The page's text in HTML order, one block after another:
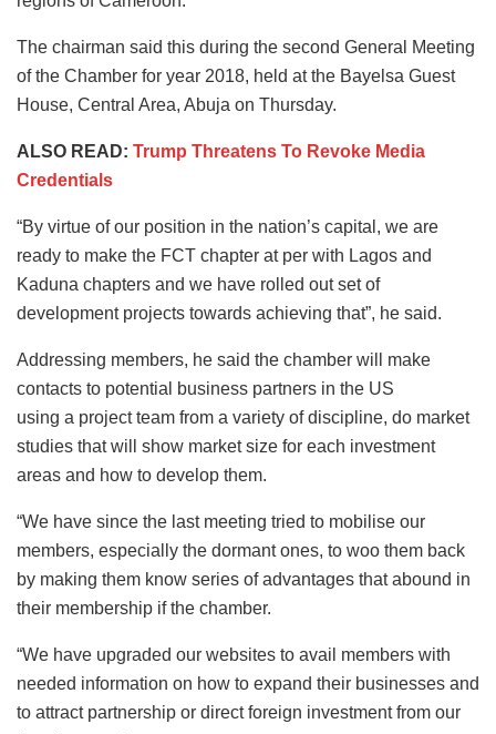
The chairman said this during the second General Meeting
of the Chamber for year 2018, held at the Bayelsa Guest
House, Central Area, Abuja on Thursday.
ALSO READ: Trump Threatens To Revoke Media
Credentials
“By virtue of our position in the nation’s capital, we are
ready to make the FCT chapter at per with Lagos and
Kaduna chapters and we have rolled out set of
development projects towards achieving that”, he said.
Addressing members, he said the chamber will make
contacts to potential business partners in the US
using a project team from a variety of discipline, do market
studies that will show market size for each investment
areas and how to develop them.
“We have since the last meeting tried to mobilise our
members, especially the dormant ones, to woo them back
by making them know series of advantages that abound in
their membership if the chamber.
“We have upgraded our websites to avail members with
needed information on how to expand their businesses and
to attract partnership or direct foreign investment from our